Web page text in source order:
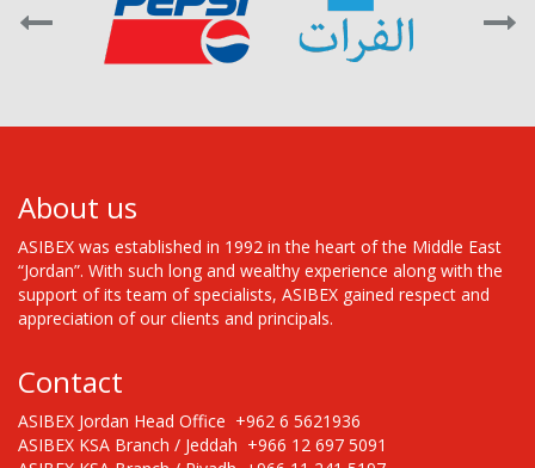
About us
ASIBEX was established in 1992 in the heart of the Middle East
“Jordan”. With such long and wealthy experience along with the
support of its team of specialists, ASIBEX gained respect and
appreciation of our clients and principals.
Contact
ASIBEX Jordan Head Office +962 6 5621936
ASIBEX KSA Branch / Jeddah +966 12 697 5091